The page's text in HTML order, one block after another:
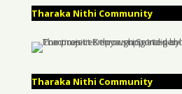
Tharaka Nithi Community
Tharaka Nithi Community